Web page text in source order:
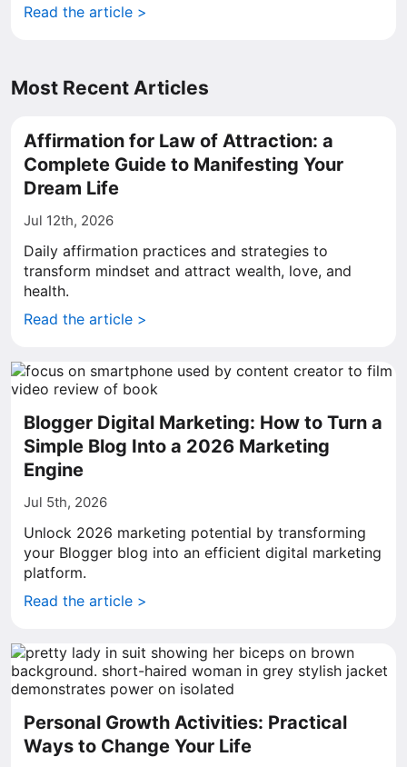
Read the article >
Most Recent Articles
Affirmation for Law of Attraction: a
Complete Guide to Manifesting Your
Dream Life
Jul 12th, 2026
Daily affirmation practices and strategies to
transform mindset and attract wealth, love, and
health.
Read the article >
Blogger Digital Marketing: How to Turn a
Simple Blog Into a 2026 Marketing
Engine
Jul 5th, 2026
Unlock 2026 marketing potential by transforming
your Blogger blog into an efficient digital marketing
platform.
Read the article >
Personal Growth Activities: Practical
Ways to Change Your Life